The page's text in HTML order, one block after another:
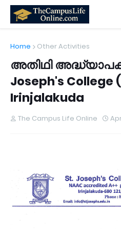
Home Other Activities
അതിഥി അദ്ധ്യാപക
Joseph's College
Irinjalakuda
The Campus Life Online